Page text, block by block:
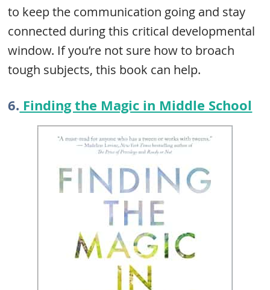
to keep the communication going and stay
connected during this critical developmental
window. If you’re not sure how to broach
tough subjects, this book can help.
6. Finding the Magic in Middle School